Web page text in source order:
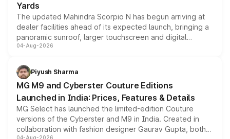
Yards
The updated Mahindra Scorpio N has begun arriving at
dealer facilities ahead of its expected launch, bringing a
panoramic sunroof, larger touchscreen and digital
instrument cluster borrowed from the Thar Roxx, along
both rows.
04-Aug-2026
Piyush Sharma
MG M9 and Cyberster Couture Editions
Launched in India: Prices, Features & Details
MG Select has launched the limited-edition Couture
versions of the Cyberster and M9 in India. Created in
collaboration with fashion designer Gaurav Gupta, both
04-Aug-2026